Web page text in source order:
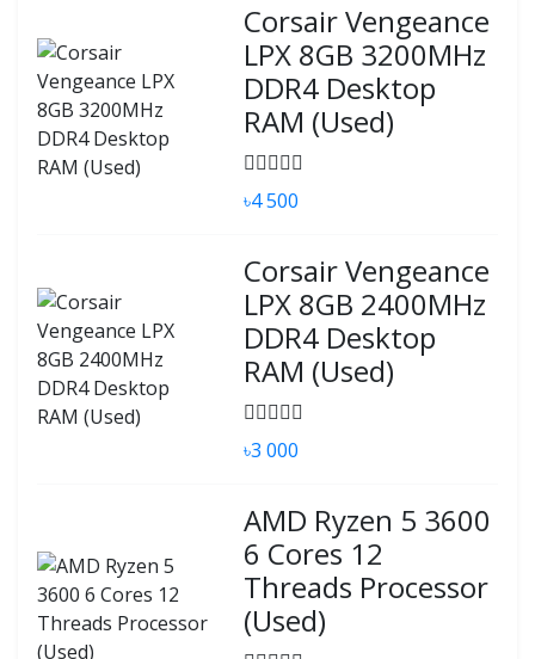
Corsair Vengeance
LPX 8GB 3200MHz
DDR4 Desktop
RAM (Used)
৳4 500
Corsair Vengeance
LPX 8GB 2400MHz
DDR4 Desktop
RAM (Used)
৳3 000
AMD Ryzen 5 3600
6 Cores 12
Threads Processor
(Used)